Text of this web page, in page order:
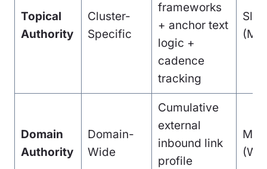
Topical
Authority
Cluster-
Specific
frameworks
+ anchor text
logic +
cadence
tracking
Domain
Authority
Domain-
Wide
Cumulative
external
inbound link
profile